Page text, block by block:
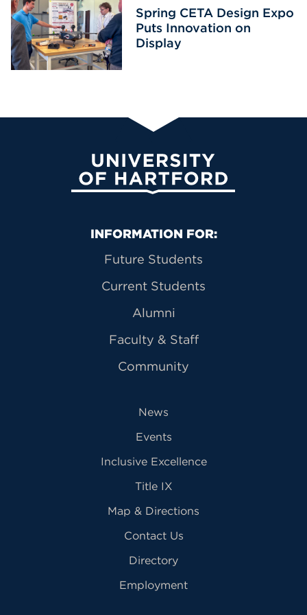
Spring CETA Design Expo
Puts Innovation on
Display
University of Hartford
Primary Footer Navigation
INFORMATION FOR:
Future Students
Current Students
Alumni
Faculty & Staff
Community
News
Events
Inclusive Excellence
Title IX
Map & Directions
Contact Us
Directory
Employment